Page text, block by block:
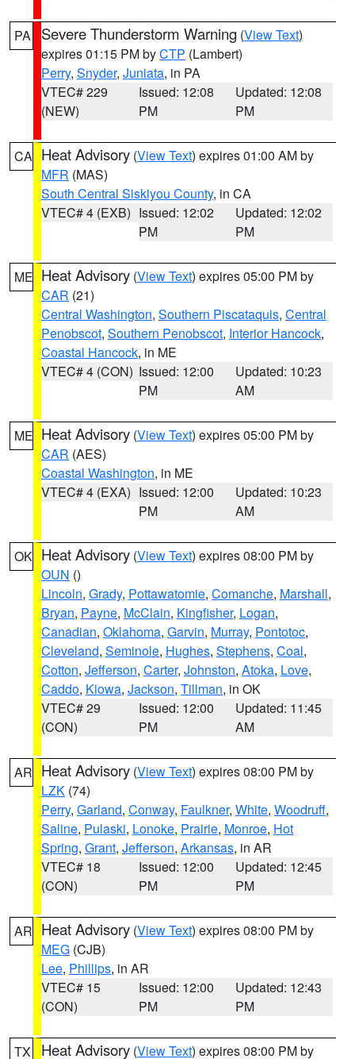
PA Severe Thunderstorm Warning (View Text)
expires 01:15 PM byCTP (Lambert)
Perry, Snyder, Juniata, in PA
VTEC# 229
(NEW)
Issued: 12:08
PM
Updated: 12:08
PM
CA Heat Advisory (View Text) expires 01:00 AM by
MFR (MAS)
South Central Siskiyou County, in CA
VTEC# 4 (EXB) Issued: 12:02
PM
Updated: 12:02
PM
ME Heat Advisory (View Text) expires 05:00 PM by
CAR (21)
Central Washington, Southern Piscataquis, Central
Penobscot, Southern Penobscot, Interior Hancock,
Coastal Hancock, in ME
VTEC# 4 (CON) Issued: 12:00
PM
Updated: 10:23
AM
ME Heat Advisory (View Text) expires 05:00 PM by
CAR (AES)
Coastal Washington, in ME
VTEC# 4 (EXA) Issued: 12:00
PM
Updated: 10:23
AM
OK Heat Advisory (View Text) expires 08:00 PM by
OUN ()
Lincoln, Grady, Pottawatomie, Comanche, Marshall,
Bryan, Payne, McClain, Kingfisher, Logan,
Canadian, Oklahoma, Garvin, Murray, Pontotoc,
Cleveland, Seminole, Hughes, Stephens, Coal,
Cotton, Jefferson, Carter, Johnston, Atoka, Love,
Caddo, Kiowa, Jackson, Tillman, in OK
VTEC# 29
(CON)
Issued: 12:00
PM
Updated: 11:45
AM
AR Heat Advisory (View Text) expires 08:00 PM by
LZK (74)
Perry, Garland, Conway, Faulkner, White, Woodruff,
Saline, Pulaski, Lonoke, Prairie, Monroe, Hot
Spring, Grant, Jefferson, Arkansas, in AR
VTEC# 18
(CON)
Issued: 12:00
PM
Updated: 12:45
PM
AR Heat Advisory (View Text) expires 08:00 PM by
MEG (CJB)
Lee, Phillips, in AR
VTEC# 15
(CON)
Issued: 12:00
PM
Updated: 12:43
PM
TX Heat Advisory (View Text) expires 08:00 PM by